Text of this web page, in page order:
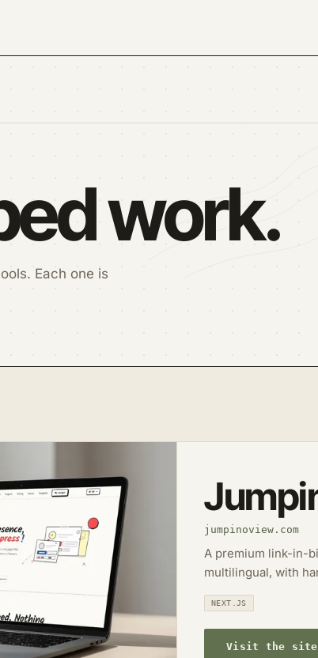
work.
Each one is
jumpinoview.com
A premium link-in-
multilingual, with
NEXT.JS
Visit the site